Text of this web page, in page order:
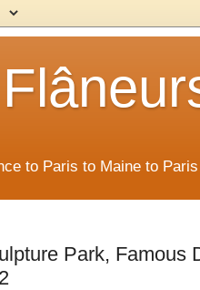
to Paris to Maine to
Park, Famous